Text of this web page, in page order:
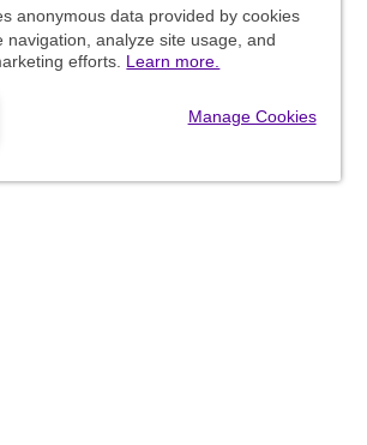
anonymous data provided by cookies
navigation, analyze site usage, and
efforts. Learn more.
Manage Cookies